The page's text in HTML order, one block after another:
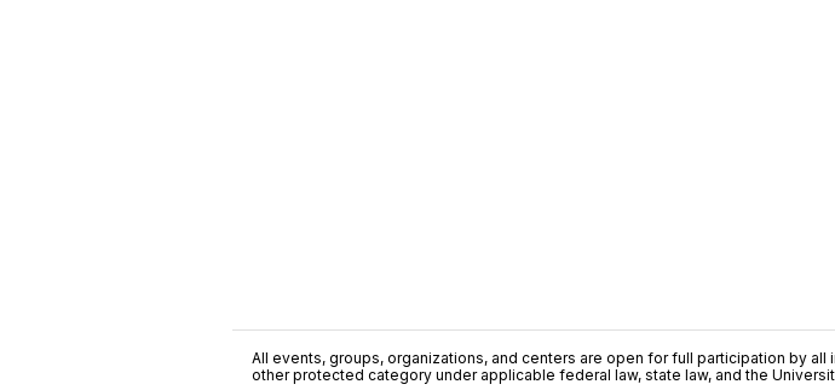
All events, groups, organizations, and centers are open for full participation by
other protected category under applicable federal law, state law, and the